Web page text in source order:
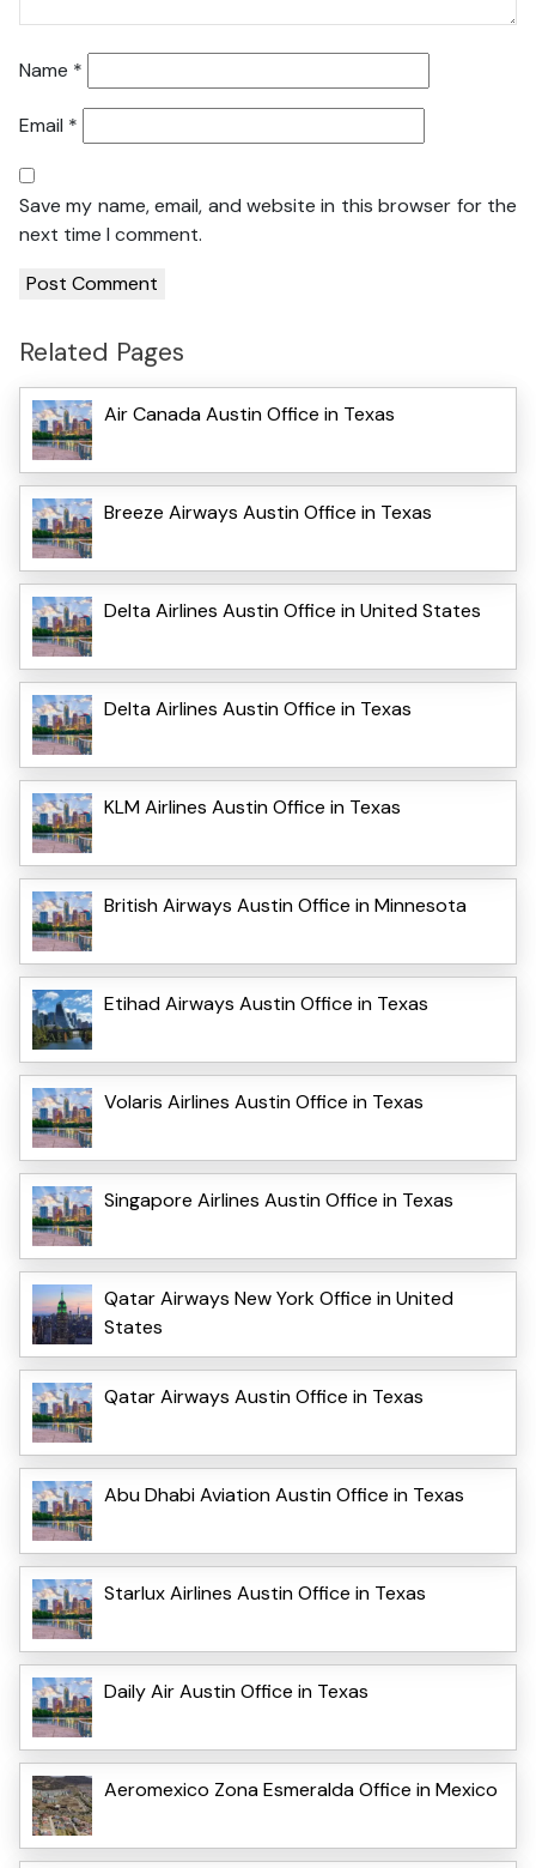
Name *
Email *
Save my name, email, and website in this browser for the
next time I comment.
Related Pages
Air Canada Austin Office in Texas
Breeze Airways Austin Office in Texas
Delta Airlines Austin Office in United States
Delta Airlines Austin Office in Texas
KLM Airlines Austin Office in Texas
British Airways Austin Office in Minnesota
Etihad Airways Austin Office in Texas
Volaris Airlines Austin Office in Texas
Singapore Airlines Austin Office in Texas
Qatar Airways New York Office in United
States
Qatar Airways Austin Office in Texas
Abu Dhabi Aviation Austin Office in Texas
Starlux Airlines Austin Office in Texas
Daily Air Austin Office in Texas
Aeromexico Zona Esmeralda Office in Mexico